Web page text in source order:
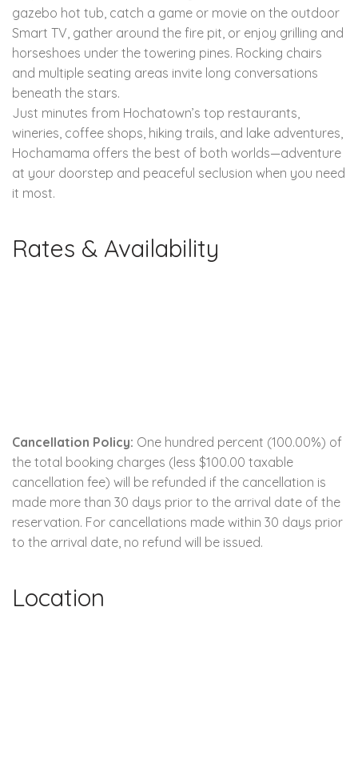
gazebo hot tub, catch a game or movie on the outdoor
Smart TV, gather around the fire pit, or enjoy grilling and
horseshoes under the towering pines. Rocking chairs
and multiple seating areas invite long conversations
beneath the stars.
Just minutes from Hochatown’s top restaurants,
wineries, coffee shops, hiking trails, and lake adventures,
Hochamama offers the best of both worlds—adventure
at your doorstep and peaceful seclusion when you need
it most.
Rates & Availability
Cancellation Policy: One hundred percent (100.00%) of
the total booking charges (less $100.00 taxable
cancellation fee) will be refunded if the cancellation is
made more than 30 days prior to the arrival date of the
reservation. For cancellations made within 30 days prior
to the arrival date, no refund will be issued.
Location